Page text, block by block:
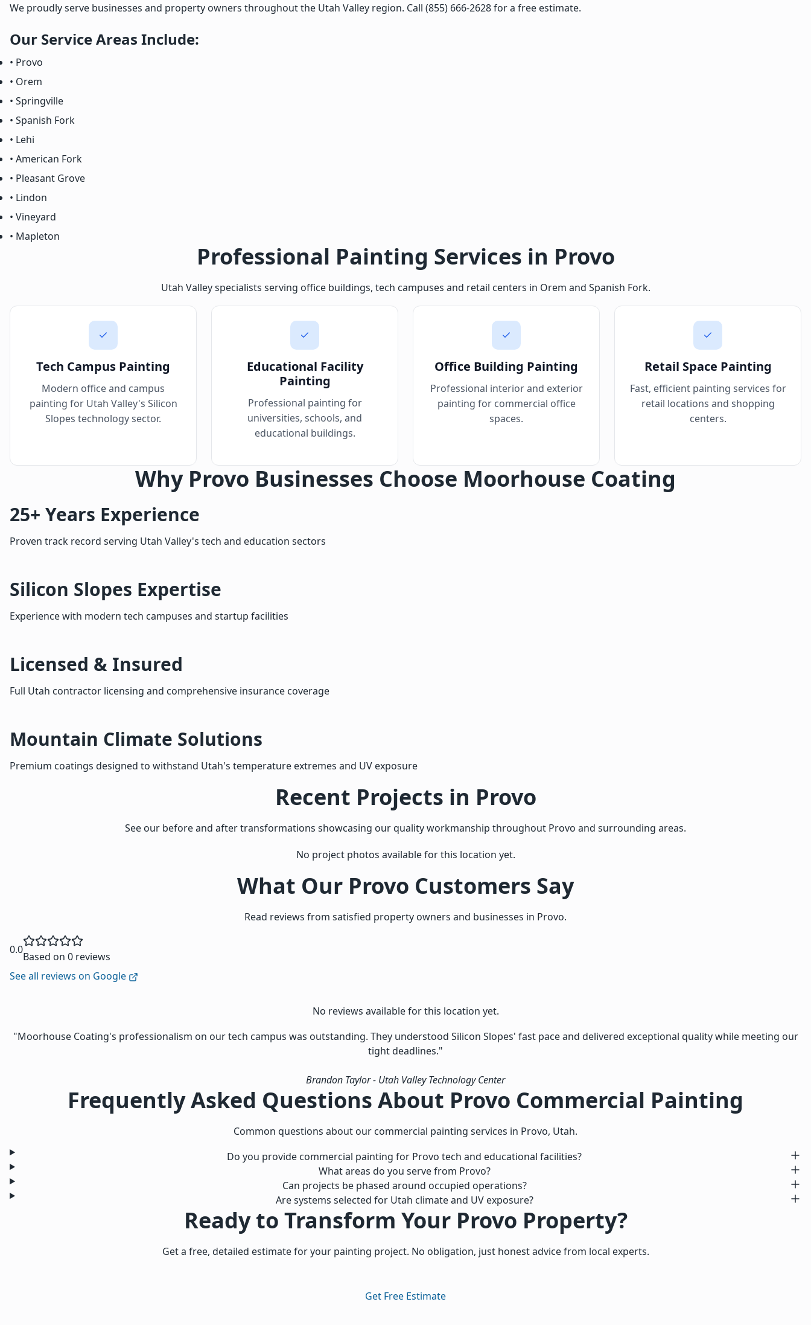
We proudly serve businesses and property owners throughout the Utah Valley region. Call (855) 666-2628 for a free estimate.
Our Service Areas Include:
• Provo
• Orem
• Springville
• Spanish Fork
• Lehi
• American Fork
• Pleasant Grove
• Lindon
• Vineyard
• Mapleton
Professional Painting Services in Provo
Utah Valley specialists serving office buildings, tech campuses and retail centers in Orem and Spanish Fork.
Tech Campus Painting
Modern office and campus
painting for Utah Valley's Silicon
Slopes technology sector.
Educational Facility
Painting
Professional painting for
universities, schools, and
educational buildings.
Office Building Painting
Professional interior and exterior
painting for commercial office
spaces.
Retail Space Painting
Fast, efficient painting services for
retail locations and shopping
centers.
Why Provo Businesses Choose Moorhouse Coating
25+ Years Experience
Proven track record serving Utah Valley's tech and education sectors
Silicon Slopes Expertise
Experience with modern tech campuses and startup facilities
Licensed & Insured
Full Utah contractor licensing and comprehensive insurance coverage
Mountain Climate Solutions
Premium coatings designed to withstand Utah's temperature extremes and UV exposure
Recent Projects in Provo
See our before and after transformations showcasing our quality workmanship throughout Provo and surrounding areas.
No project photos available for this location yet.
What Our Provo Customers Say
Read reviews from satisfied property owners and businesses in Provo.
0.0
Based on 0 reviews
See all reviews on Google
No reviews available for this location yet.
"Moorhouse Coating's professionalism on our tech campus was outstanding. They understood Silicon Slopes' fast pace and delivered exceptional quality while meeting our
tight deadlines."
Brandon Taylor- Utah Valley Technology Center
Frequently Asked Questions About Provo Commercial Painting
Common questions about our commercial painting services in Provo, Utah.
Do you provide commercial painting for Provo tech and educational facilities?
What areas do you serve from Provo?
Can projects be phased around occupied operations?
Are systems selected for Utah climate and UV exposure?
Ready to Transform Your Provo Property?
Get a free, detailed estimate for your painting project. No obligation, just honest advice from local experts.
Get Free Estimate